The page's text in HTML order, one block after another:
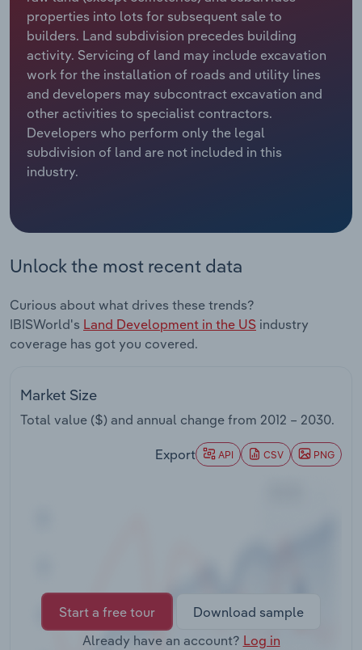
properties into lots for subsequent sale to
builders. Land subdivision precedes building
activity. Servicing of land may include excavation
work for the installation of roads and utility lines
and developers may subcontract excavation and
other activities to specialist contractors.
Developers who perform only the legal
subdivision of land are not included in this
industry.
Unlock the most recent data
Curious about what drives these trends?
IBISWorld's Land Development in the US industry
coverage has got you covered.
Market Size
Total value ($) and annual change from 2012 – 2030.
Export API CSV PNG
Start a free tour
Download sample
Already have an account? Log in
Relpro
Marketing
Private Equity
Procurement
Sales
Accommodation & Food Services
Mining
Personal Services
Professional, Scientific and Technical
Services
Thematic Reports
Utilities
Industry Classifications